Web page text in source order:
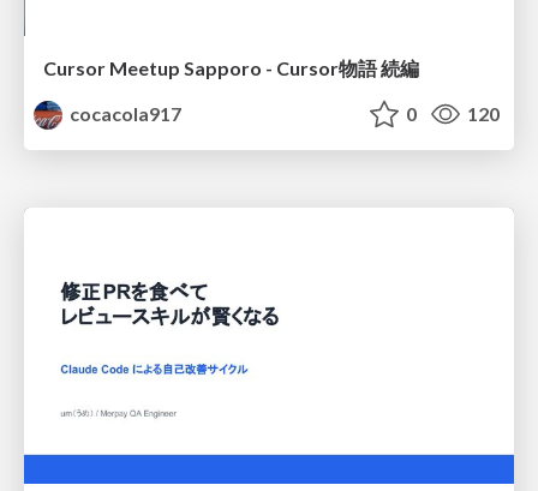
Cursor Meetup Sapporo - Cursor物語 続編
cocacola917
0 120